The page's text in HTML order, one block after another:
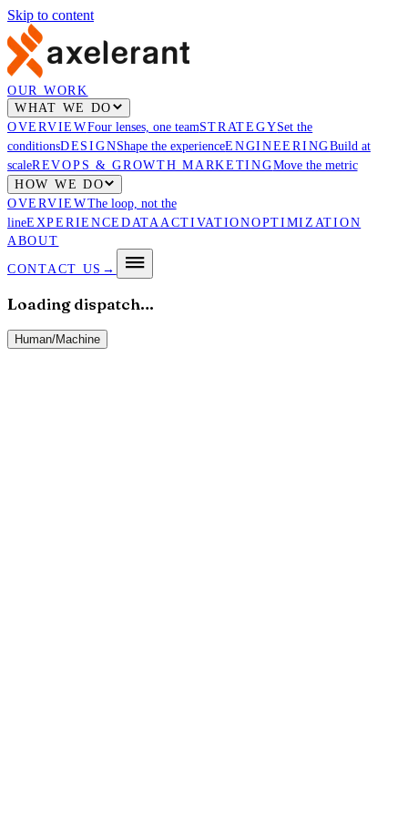
Skip to content
OUR WORK
WHAT WE DO
OVERVIEWFour lenses, one teamSTRATEGYSet the
conditionsDESIGNShape the experienceENGINEERINGBuild at
scaleREVOPS & GROWTH MARKETINGMove the metric
HOW WE DO
OVERVIEWThe loop, not the
lineEXPERIENCE DATAACTIVATIONOPTIMIZATION
ABOUT
CONTACT US →
Loading dispatch…
Human/Machine